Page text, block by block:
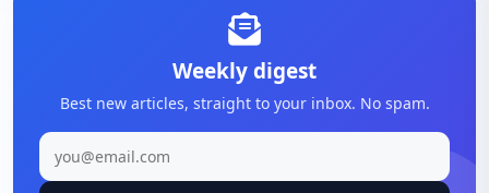
Weekly digest
Best new articles, straight to your inbox. No spam.